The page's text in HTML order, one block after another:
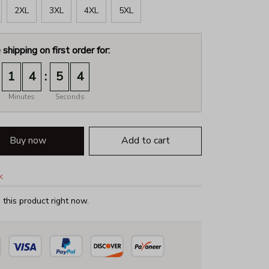
2XL 3XL 4XL 5XL
shipping on first order for:
1 4
Minutes
: 5 3
Seconds
Buy now Add to cart
product right now.